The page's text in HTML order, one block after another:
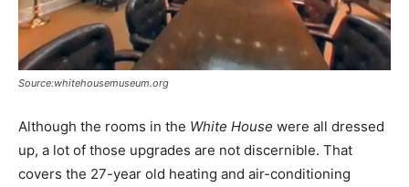
Source:whitehousemuseum.org
Although the rooms in the White House were all dressed
up, a lot of those upgrades are not discernible. That
covers the 27-year old heating and air-conditioning